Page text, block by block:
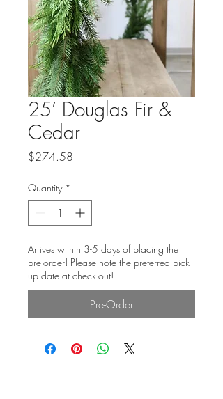
25’ Douglas Fir &
Cedar
$274.58
Quantity *
Arrives within 3-5 days of placing the
pre-order! Please note the preferred pick
up date at check-out!
Pre-Order